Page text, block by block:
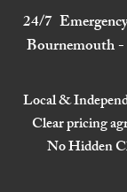
24/7
Bournemouth
Local &
Clear pricing
No Hidden